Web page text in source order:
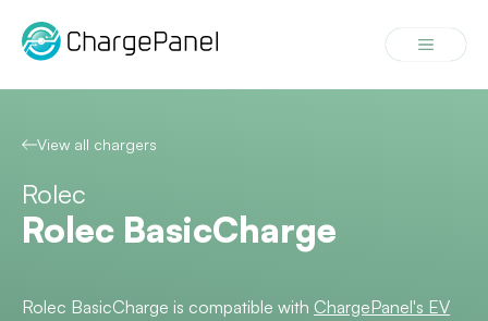
content
Menu
View all chargers
Rolec
Rolec BasicCharge
Rolec BasicCharge is compatible with ChargePanel's EV